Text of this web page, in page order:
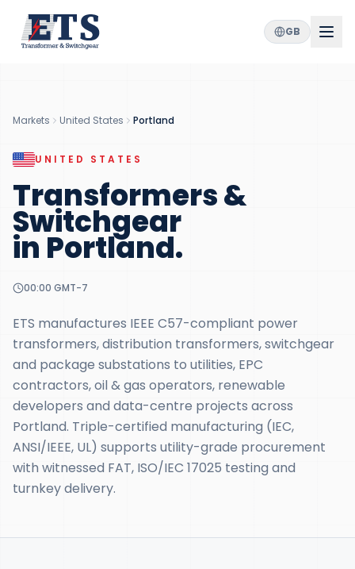
GB
Markets United States Portland
UNITED STATES
Transformers &
Switchgear
in Portland.
00:00 GMT-7
ETS manufactures IEEE C57-compliant power
transformers, distribution transformers, switchgear
and package substations to utilities, EPC
contractors, oil & gas operators, renewable
developers and data-centre projects across
Portland. Triple-certified manufacturing (IEC,
ANSI/IEEE, UL) supports utility-grade procurement
with witnessed FAT, ISO/IEC 17025 testing and
turnkey delivery.